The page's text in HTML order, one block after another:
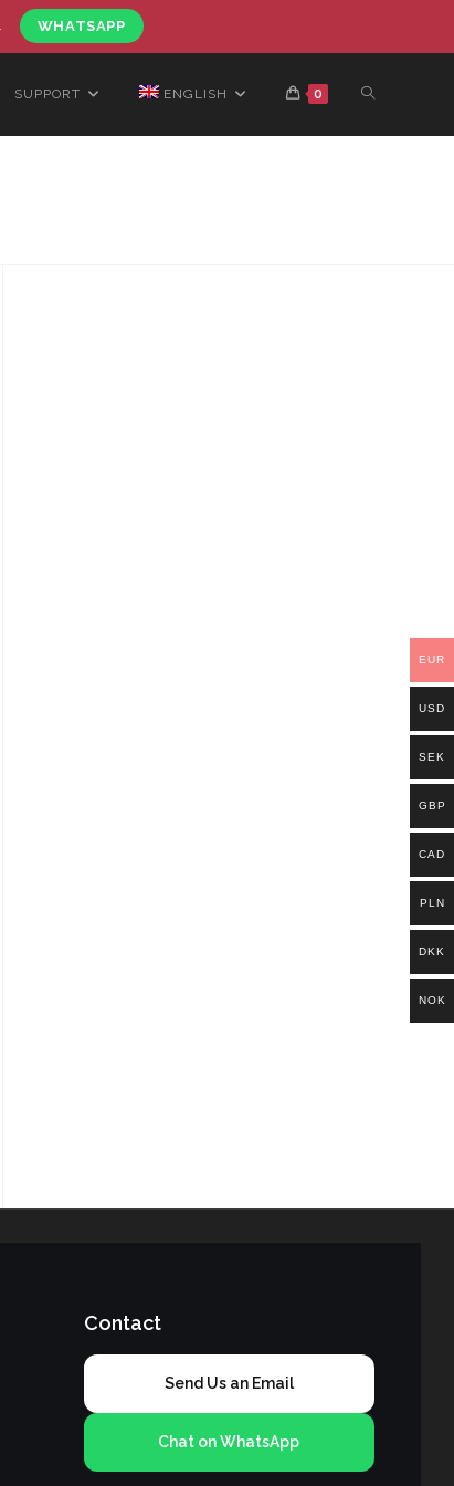
WHATSAPP
SUPPORT ENGLISH 0
Contact
Send Us an Email
Chat on WhatsApp
EUR
USD
SEK
GBP
CAD
PLN
DKK
NOK